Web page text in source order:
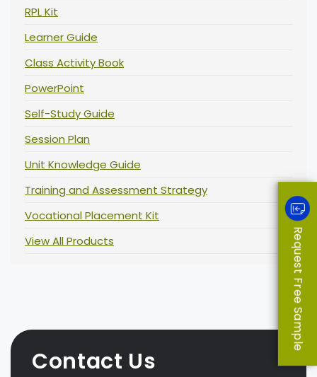
RPL Kit
Learner Guide
Class Activity Book
PowerPoint
Self-Study Guide
Session Plan
Unit Knowledge Guide
Training and Assessment Strategy
Vocational Placement Kit
View All Products
Contact Us
Request Free Sample